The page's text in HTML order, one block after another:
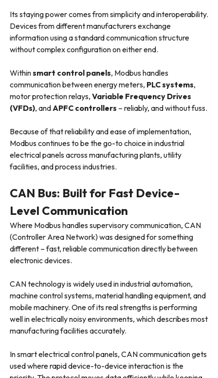
Its staying power comes from simplicity and interoperability.
Devices from different manufacturers exchange
information using a standard communication structure
without complex configuration on either end.
Withinsmart control panels, Modbus handles
communication between energy meters, PLC systems,
motor protection relays, Variable Frequency Drives
(VFDs), andAPFC controllers – reliably, and without fuss.
Because of that reliability and ease of implementation,
Modbus continues to be the go-to choice in industrial
electrical panels across manufacturing plants, utility
facilities, and process industries.
CAN Bus: Built for Fast Device-
Level Communication
Where Modbus handles supervisory communication, CAN
(Controller Area Network) was designed for something
different – fast, reliable communication directly between
electronic devices.
CAN technology is widely used in industrial automation,
machine control systems, material handling equipment, and
mobile machinery. One of its real strengths is performing
well in electrically noisy environments, which describes most
manufacturing facilities accurately.
In smart electrical control panels, CAN communication gets
used where rapid device-to-device interaction is the